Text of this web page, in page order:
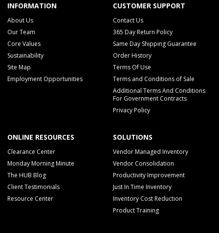
INFORMATION
About Us
Our Team
Core Values
Sustainability
Site Map
Employment Opportunities
CUSTOMER SUPPORT
Contact Us
365 Day Return Policy
Same Day Shipping Guarantee
Order History
Terms Of Use
Terms and Conditions of Sale
Additional Terms And Conditions
For Government Contracts
Privacy Policy
ONLINE RESOURCES
Clearance Center
Monday Morning Minute
The HUB Blog
Client Testimonials
Resource Center
SOLUTIONS
Vendor Managed Inventory
Vendor Consolidation
Productivity Improvement
Just In Time Inventory
Inventory Cost Reduction
Product Training